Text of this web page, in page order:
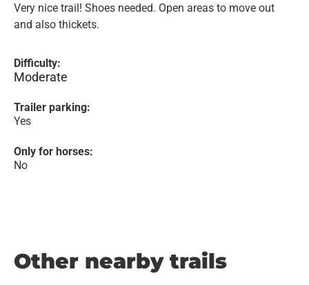
Very nice trail! Shoes needed. Open areas to move out
and also thickets.
Difficulty:
Moderate
Trailer parking:
Yes
Only for horses:
No
Other nearby trails